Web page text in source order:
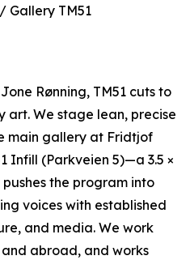
Gallery TM51
Rønning, TM51 cuts to
art. We stage lean, precise
main gallery at Fridtjof
Infill (Parkveien 5)—a 3.5 ×
the program into
voices with established
and media. We work
abroad, and works